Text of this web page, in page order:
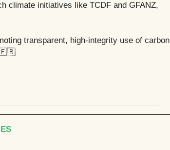
climate initiatives like TCDF and GFANZ,
transparent, high-integrity use of carbon